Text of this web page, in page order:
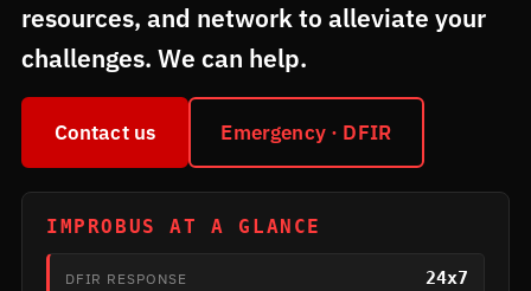
resources, and network to alleviate your
challenges. We can help.
Contact us Emergency · DFIR
IMPROBUS AT A GLANCE
DFIR RESPONSE 24x7